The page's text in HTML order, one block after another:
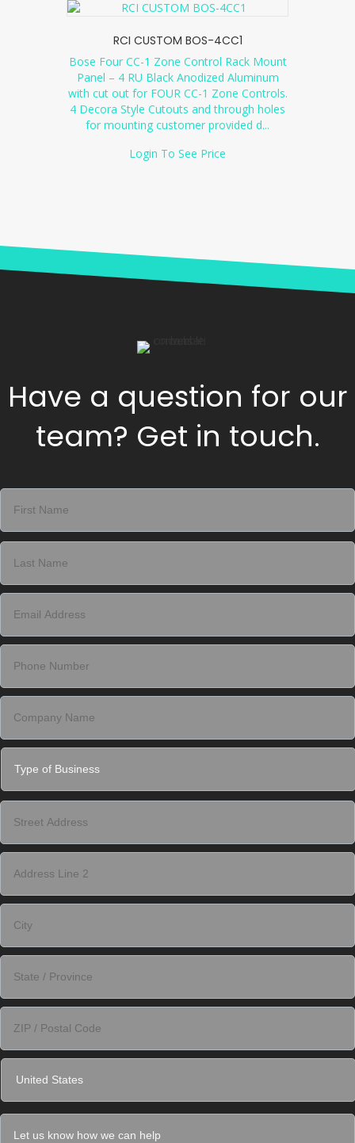
RCI CUSTOM BOS-4CC1
Bose Four CC-1 Zone Control Rack Mount
Panel – 4 RU Black Anodized Aluminum
with cut out for FOUR CC-1 Zone Controls.
4 Decora Style Cutouts and through holes
for mounting customer provided d...
Login To See Price
Have a question for our
team? Get in touch.